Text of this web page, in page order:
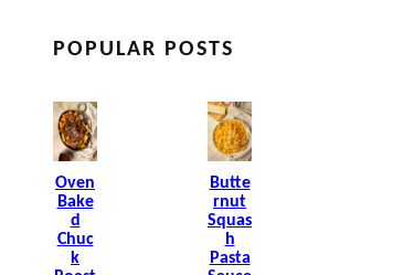
POPULAR POSTS
Oven
Bake
D
Chuc
K
Butte
Rnut
Squas
H
Pasta